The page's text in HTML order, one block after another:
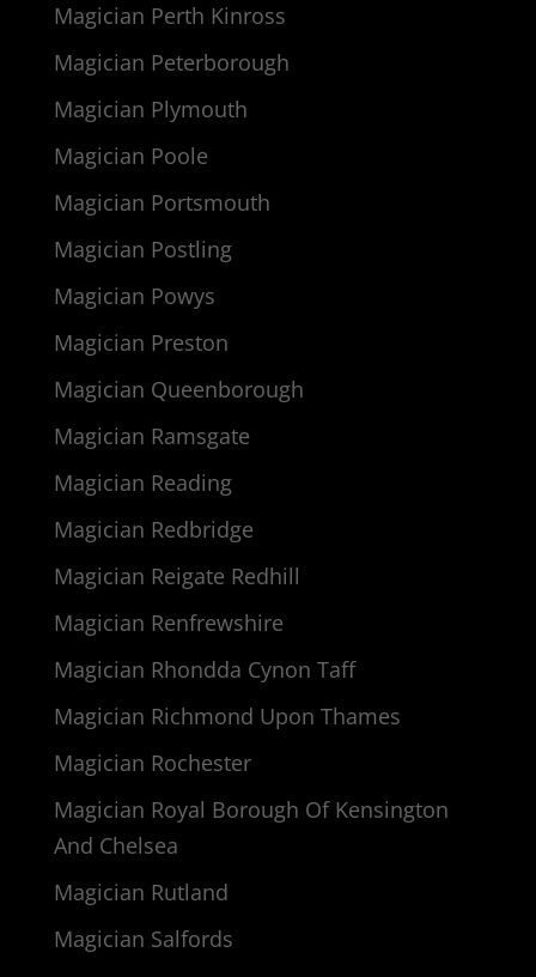
Magician Perth Kinross
Magician Peterborough
Magician Plymouth
Magician Poole
Magician Portsmouth
Magician Postling
Magician Powys
Magician Preston
Magician Queenborough
Magician Ramsgate
Magician Reading
Magician Redbridge
Magician Reigate Redhill
Magician Renfrewshire
Magician Rhondda Cynon Taff
Magician Richmond Upon Thames
Magician Rochester
Magician Royal Borough Of Kensington
And Chelsea
Magician Rutland
Magician Salfords